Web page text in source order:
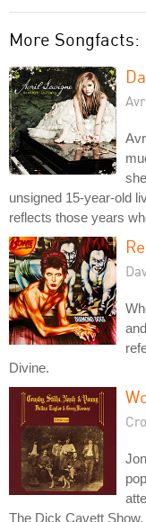
More Songfacts:
unsigned 15-year-old
reflects those years
Divine.
The Dick Cavett Show.